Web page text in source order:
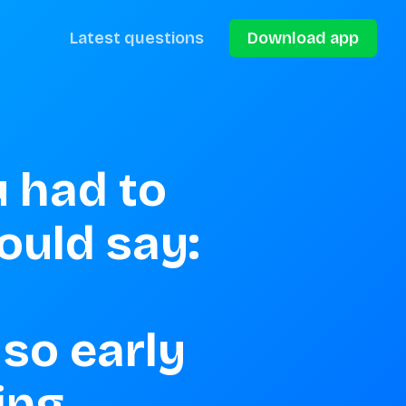
Latest questions Download app
had to
say: